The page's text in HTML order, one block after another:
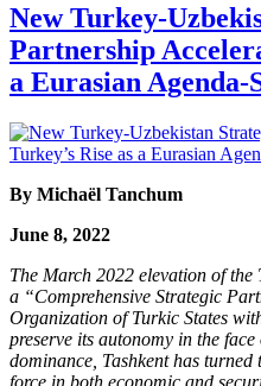
New Turkey-
Partnership
a Eurasian Agenda-
By Michaël Tanchum
June 8, 2022
The March 2022 elevation of
a “Comprehensive Strategic
Organization of Turkic States
preserve its autonomy in the
dominance, Tashkent has
force in both economic and